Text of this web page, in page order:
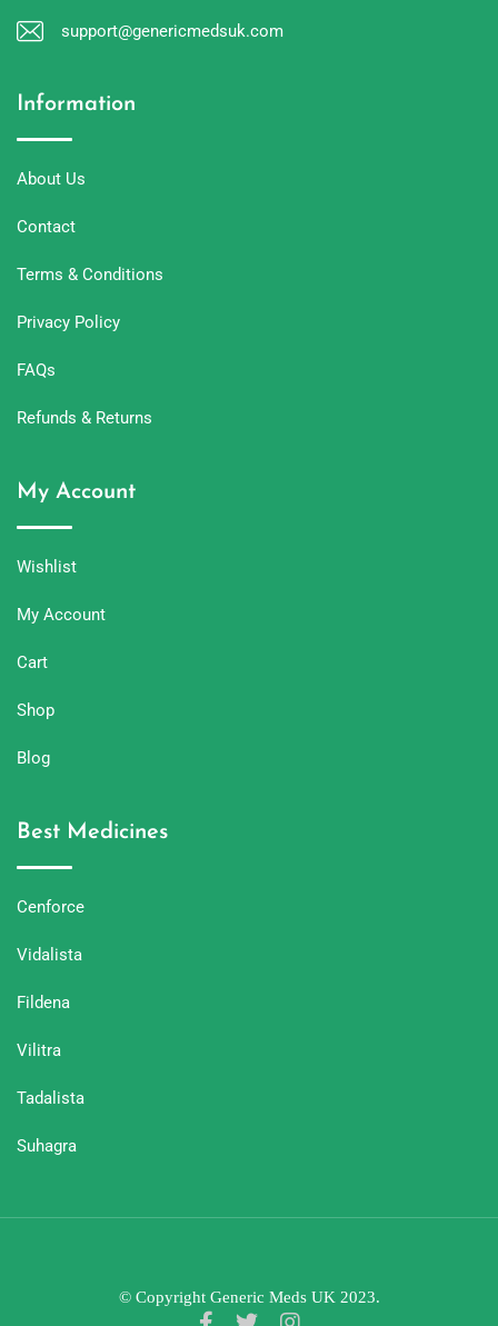
support@genericmedsuk.com
Information
About Us
Contact
Terms & Conditions
Privacy Policy
FAQs
Refunds & Returns
My Account
Wishlist
My Account
Cart
Shop
Blog
Best Medicines
Cenforce
Vidalista
Fildena
Vilitra
Tadalista
Suhagra
© Copyright Generic Meds UK 2023.